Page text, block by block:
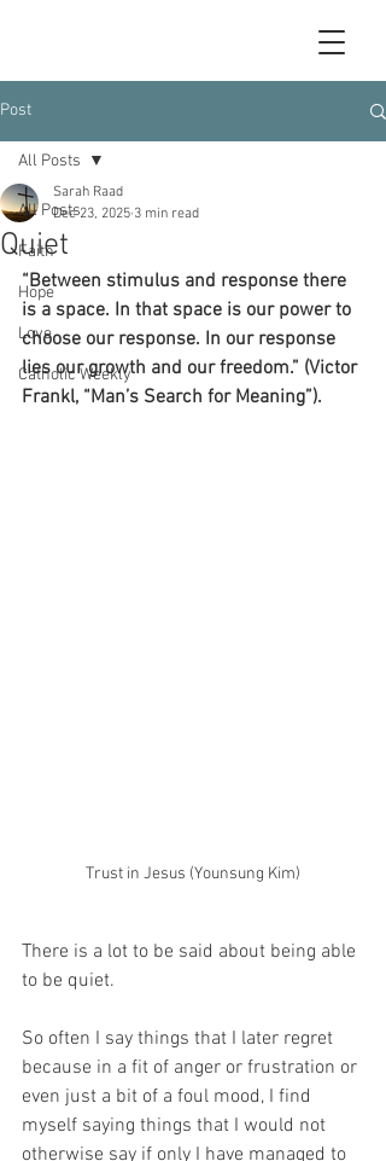
Post
All Posts
Faith
Hope
Love
Catholic Weekly
All Posts
Quiet
Sarah Raad
Dec 23, 2025 3 min read
“Between stimulus and response there
is a space. In that space is our power to
choose our response. In our response
lies our growth and our freedom.” (Victor
Frankl, “Man’s Search for Meaning”).
Trust in Jesus (Younsung Kim)
There is a lot to be said about being able
to be quiet.
So often I say things that I later regret
because in a fit of anger or frustration or
even just a bit of a foul mood, I find
myself saying things that I would not
otherwise say if only I have managed to